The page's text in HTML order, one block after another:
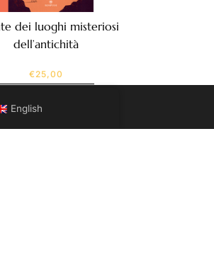
dei luoghi misteriosi
dell’antichità
€25,00
English